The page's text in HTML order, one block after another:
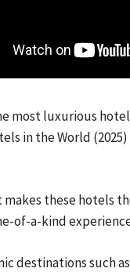
most luxurious
in the World
makes these hotels
of-a-kind
destinations such